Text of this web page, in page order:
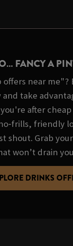
FANCY A
near me"?
and take
after
friendly
shout. Grab
won’t drain
DRINKS